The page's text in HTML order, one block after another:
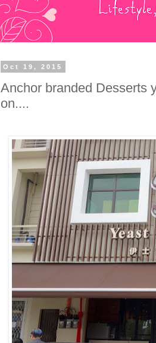
Oct 19, 2015
Anchor branded Desserts
on....